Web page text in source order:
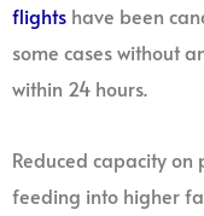
flights have been
some cases without
within 24 hours.
Reduced capacity
feeding into higher